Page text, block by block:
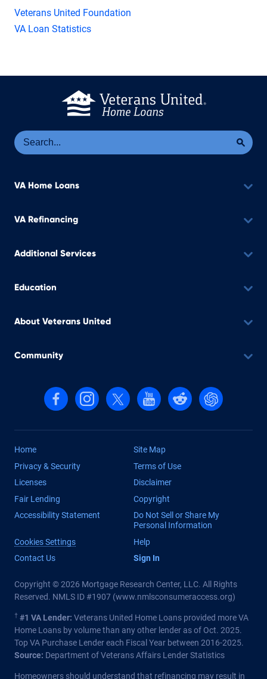
Veterans United Foundation
VA Loan Statistics
VA Home Loans
VA Refinancing
Additional Services
Education
About Veterans United
Community
Follow us on Facebook
Follow us on Instagram
Follow us on X, formerly Twitter
Follow us on YouTube
Follow us on reddit
Find us on
Home
Site Map
Privacy & Security
Terms of Use
Licenses
Disclaimer
Fair Lending
Copyright
Accessibility Statement
Do Not Sell or Share My
Personal Information
Cookies Settings
Help
Contact Us
Sign In
Copyright © 2026 Mortgage Research Center, LLC. All Rights
Reserved. NMLS ID #1907 (www.nmlsconsumeraccess.org)
† #1 VA Lender: Veterans United Home Loans provided more VA
Home Loans by volume than any other lender as of Oct. 2025.
Top VA Purchase Lender each Fiscal Year between 2016-2025.
Source: Department of Veterans Affairs Lender Statistics
Homeowners should understand that refinancing may result in